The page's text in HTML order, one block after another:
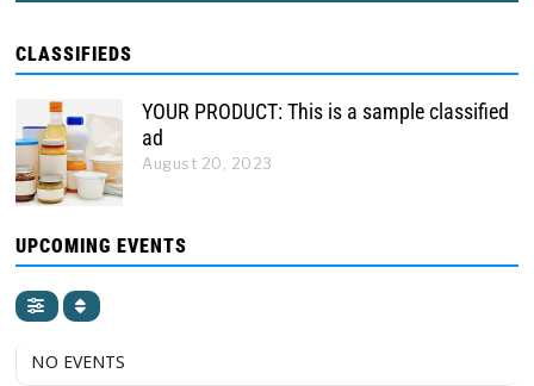
CLASSIFIEDS
YOUR PRODUCT: This is a sample classified
ad
August 20, 2023
UPCOMING EVENTS
NO EVENTS